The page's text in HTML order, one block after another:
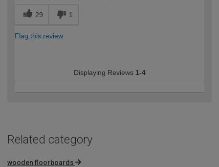
29 1
Flag this review
Displaying Reviews 1-4
Related category
wooden floorboards